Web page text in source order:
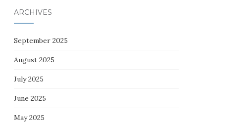
ARCHIVES
September 2025
August 2025
July 2025
June 2025
May 2025